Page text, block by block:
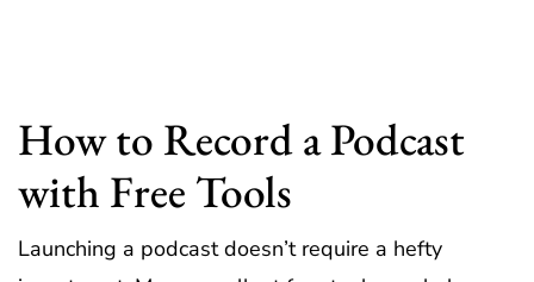
How to Record a Podcast
with Free Tools
Launching a podcast doesn’t require a hefty